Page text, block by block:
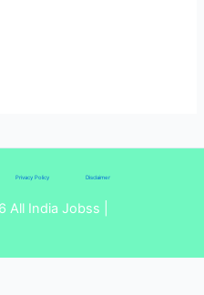
Privacy Policy Disclaimer
India Jobss |